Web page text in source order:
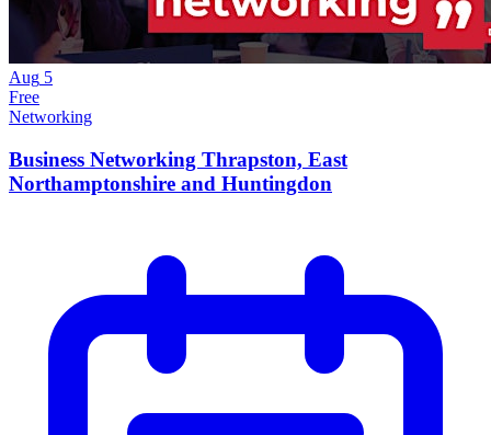
Aug 5
Free
Networking
Business Networking Thrapston, East
Northamptonshire and Huntingdon